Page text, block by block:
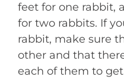
feet for one rabbit,
for two rabbits. If
rabbit, make sure
other and that
each of them to